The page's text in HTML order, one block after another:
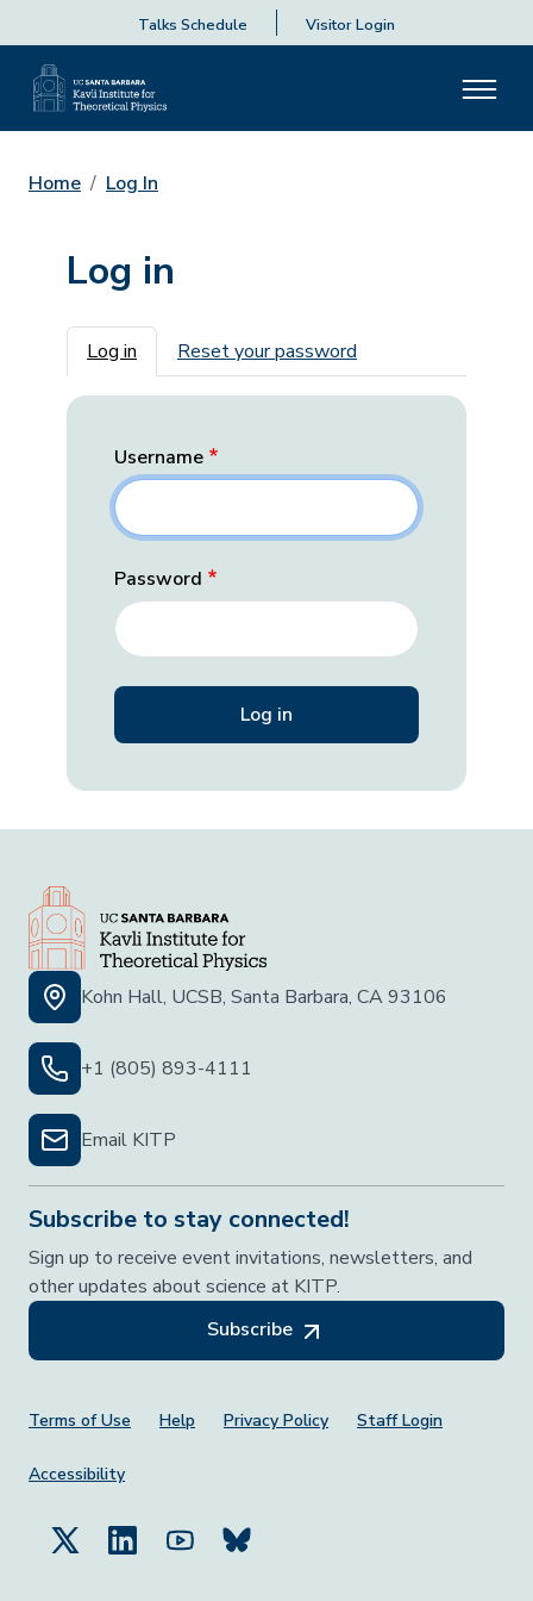
Talks Schedule Visitor Login
Home Log In
Log in
Primary tabs
Log in Reset your password
Username
Password
Kohn Hall, UCSB, Santa Barbara, CA 93106
+1 (805) 893-4111
Email KITP
Subscribe to stay connected!
Sign up to receive event invitations, newsletters, and
other updates about science at KITP.
Subscribe
Footer Menu
Terms of Use Help Privacy Policy Staff Login
Accessibility